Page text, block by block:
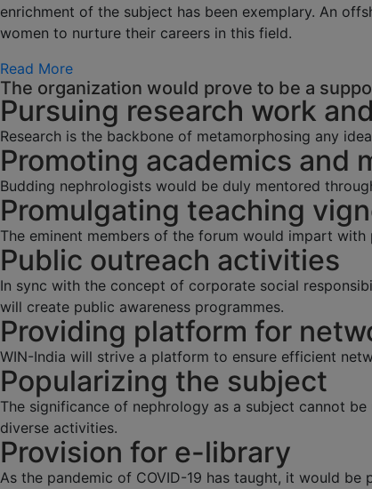
enrichment of the subject has been exemplary. An
women to nurture their careers in this field.
Read More
The organization would prove to be a
Pursuing research work
Research is the backbone of metamorphosing any
Promoting academics and
Budding nephrologists would be duly mentored
Promulgating teaching
The eminent members of the forum would impart
Public outreach activities
In sync with the concept of corporate social
will create public awareness programmes.
Providing platform for
WIN-India will strive a platform to ensure efficient
Popularizing the subject
The significance of nephrology as a subject cannot
diverse activities.
Provision for e-library
As the pandemic of COVID-19 has taught, it would